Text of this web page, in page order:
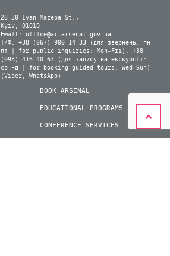
28-30 Ivan Mazepa St.,
Kyiv, 01010
Email: office@artarsenal.gov.ua
Т/Ф: +38 (067) 900 14 33 (для звернень: пн-
пт | for public inquiries: Mon–Fri), +38
(098) 416 40 63 (для запису на екскурсії:
ср-нд | for booking guided tours: Wed–Sun)
(Viber, WhatsApp)
BOOK ARSENAL
EDUCATIONAL PROGRAMS
CONFERENCE SERVICES